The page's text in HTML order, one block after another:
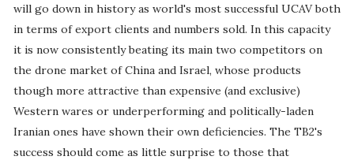
will go down in history as world's most successful UCAV both
in terms of export clients and numbers sold. In this capacity
it is now consistently beating its main two competitors on
the drone market of China and Israel, whose products
though more attractive than expensive (and exclusive)
Western wares or underperforming and politically-laden
Iranian ones have shown their own deficiencies. The TB2's
success should come as little surprise to those that